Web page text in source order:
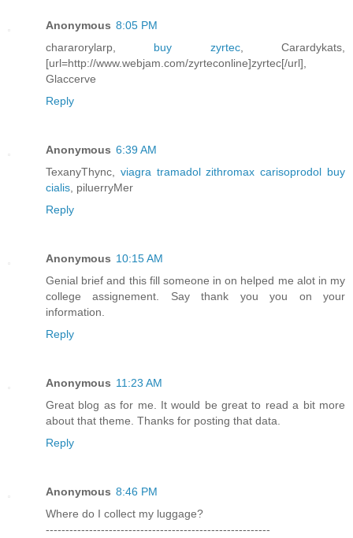
Anonymous 8:05 PM
chararorylarp, buy zyrtec, Carardykats,
[url=http://www.webjam.com/zyrteconline]zyrtec[/url],
Glaccerve
Reply
Anonymous 6:39 AM
TexanyThync, viagra tramadol zithromax carisoprodol buy
cialis , piluerryMer
Reply
Anonymous 10:15 AM
Genial brief and this fill someone in on helped me alot in my
college assignement. Say thank you you on your
information.
Reply
Anonymous 11:23 AM
Great blog as for me. It would be great to read a bit more
about that theme. Thanks for posting that data.
Reply
Anonymous 8:46 PM
Where do I collect my luggage?
---------------------------------------------------------